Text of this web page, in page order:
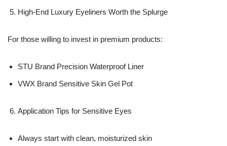
High-End Luxury Eyeliners Worth the Splurge
For those willing to invest in premium products:
STU Brand Precision Waterproof Liner
VWX Brand Sensitive Skin Gel Pot
Application Tips for Sensitive Eyes
Always start with clean, moisturized skin